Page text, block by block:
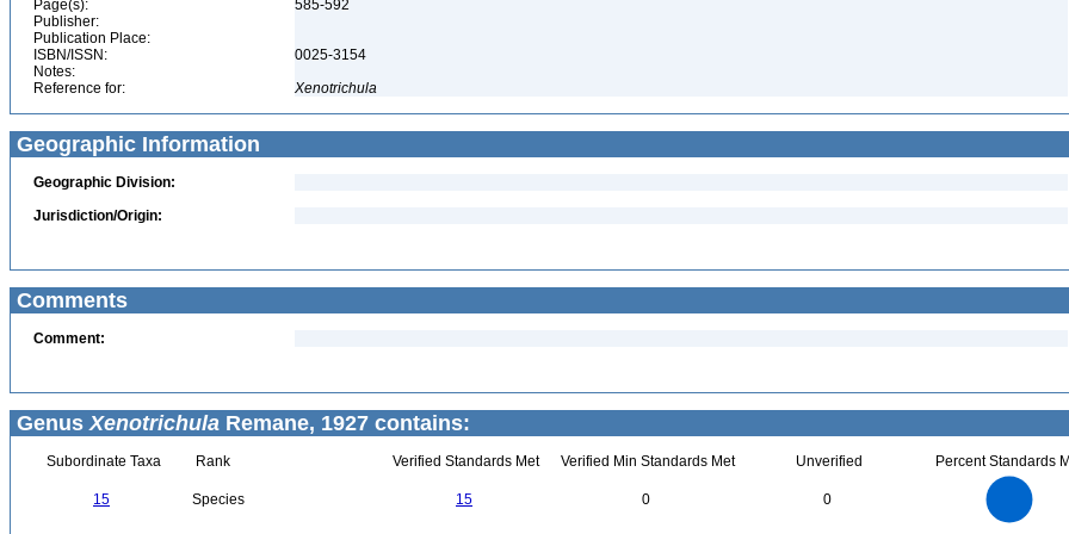
Page(s):
585-592
Publisher:
Publication Place:
ISBN/ISSN:
0025-3154
Notes:
Reference for:
Xenotrichula
Geographic Information
Geographic Division:
Jurisdiction/Origin:
Comments
Comment:
GenusXenotrichula Remane, 1927 contains:
Subordinate Taxa Rank Verified Standards Met Verified Min Standards Met Unverified Percent Standards
15 Species 15 0 0